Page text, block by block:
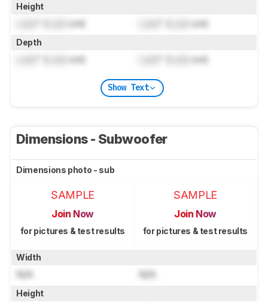
Height
cm) cm)
Depth
cm) cm)
Show Text
Dimensions - Subwoofer
Dimensions photo - sub
SAMPLE
Join Now
for pictures & test results
SAMPLE
Join Now
for pictures & test results
Width
N/A N/A
Height